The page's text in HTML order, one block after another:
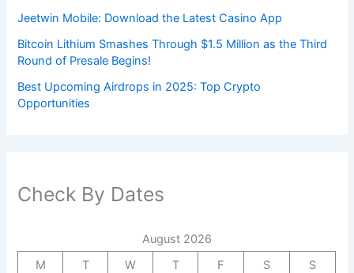
Jeetwin Mobile: Download the Latest Casino App
Bitcoin Lithium Smashes Through $1.5 Million as the Third
Round of Presale Begins!
Best Upcoming Airdrops in 2025: Top Crypto
Opportunities
Check By Dates
August 2026
M
T W T F S
S